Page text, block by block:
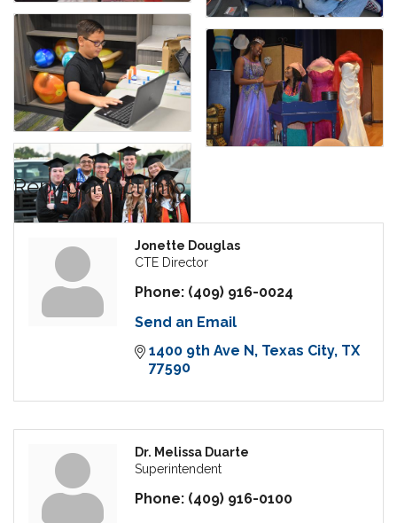
Rep/Contact Info
Jonette Douglas
CTE Director
Phone: (409) 916-0024
Send an Email
1400 9th Ave N Texas City TX
77590
Dr. Melissa Duarte
Superintendent
Phone: (409) 916-0100